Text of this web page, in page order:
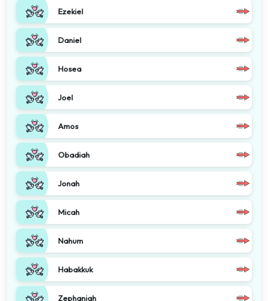
Ezekiel
Daniel
Hosea
Joel
Amos
Obadiah
Jonah
Micah
Nahum
Habakkuk
Zephaniah